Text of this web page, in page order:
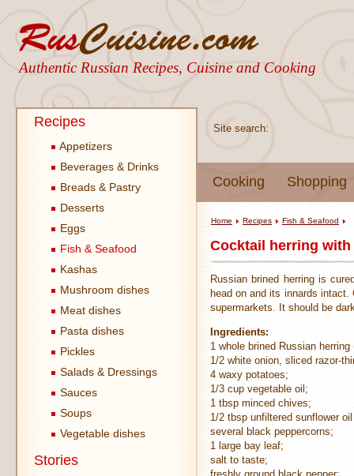
Authentic Russian Recipes, Cuisine and Cooking
Site search:
Cooking Shopping
Recipes
Appetizers
Beverages & Drinks
Breads & Pastry
Desserts
Eggs
Fish & Seafood
Kashas
Mushroom dishes
Meat dishes
Pasta dishes
Pickles
Salads & Dressings
Sauces
Soups
Vegetable dishes
Stories
Home Recipes Fish & Seafood
Cocktail herring
Russian brined herring is
head on and its innards
supermarkets. It should be
Ingredients:
1 whole brined Russian
1/2 white onion, sliced razor-
4 waxy potatoes;
1/3 cup vegetable oil;
1 tbsp minced chives;
1/2 tbsp unfiltered sunflower
several black peppercorns;
1 large bay leaf;
salt to taste;